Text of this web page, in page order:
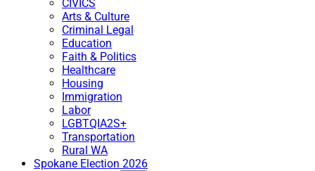
CIVICS
Arts & Culture
Criminal Legal
Education
Faith & Politics
Healthcare
Housing
Immigration
Labor
LGBTQIA2S+
Transportation
Rural WA
Spokane Election 2026